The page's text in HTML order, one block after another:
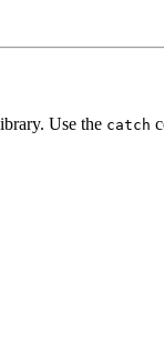
Use the catch